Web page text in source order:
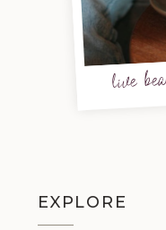
live
EXPLORE